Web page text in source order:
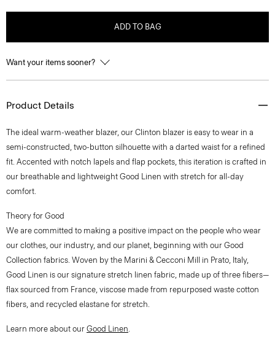
ADD TO BAG
Want your items sooner?
Product Details
The ideal warm-weather blazer, our Clinton blazer is easy to wear in a
semi-constructed, two-button silhouette with a darted waist for a refined
fit. Accented with notch lapels and flap pockets, this iteration is crafted in
our breathable and lightweight Good Linen with stretch for all-day
comfort.
Theory for Good
We are committed to making a positive impact on the people who wear
our clothes, our industry, and our planet, beginning with our Good
Collection fabrics. Woven by the Marini & Cecconi Mill in Prato, Italy,
Good Linen is our signature stretch linen fabric, made up of three fibers—
flax sourced from France, viscose made from repurposed waste cotton
fibers, and recycled elastane for stretch.
Learn more about our Good Linen.